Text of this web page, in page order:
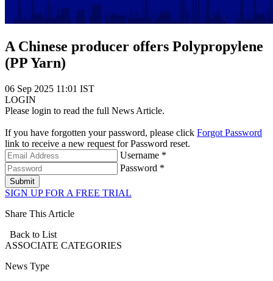
A Chinese producer offers Polypropylene
(PP Yarn)
06 Sep 2025 11:01 IST
LOGIN
Please login to read the full News Article.
If you have forgotten your password, please click Forgot Password
link to receive a new request for Password reset.
Username *
Password *
Submit
SIGN UP FOR A FREE TRIAL
Share This Article
Back to List
ASSOCIATE CATEGORIES
News Type